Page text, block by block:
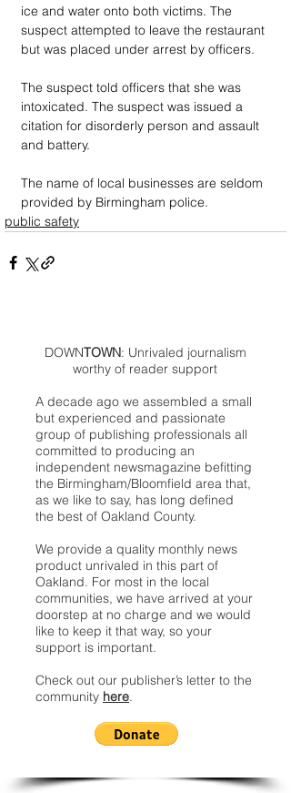
ice and water onto both victims. The
suspect attempted to leave the restaurant
but was placed under arrest by officers.
The suspect told officers that she was
intoxicated. The suspect was issued a
citation for disorderly person and assault
and battery.
The name of local businesses are seldom
provided by Birmingham police.
public safety
DOWNTOWN: Unrivaled journalism
worthy of reader support
A decade ago we assembled a small
but experienced and passionate
group of publishing professionals all
committed to producing an
independent newsmagazine befitting
the Birmingham/Bloomfield area that,
as we like to say, has long defined
the best of Oakland County.
We provide a quality monthly news
product unrivaled in this part of
Oakland. For most in the local
communities, we have arrived at your
doorstep at no charge and we would
like to keep it that way, so your
support is important.
Check out our publisher’s letter to the
community here.